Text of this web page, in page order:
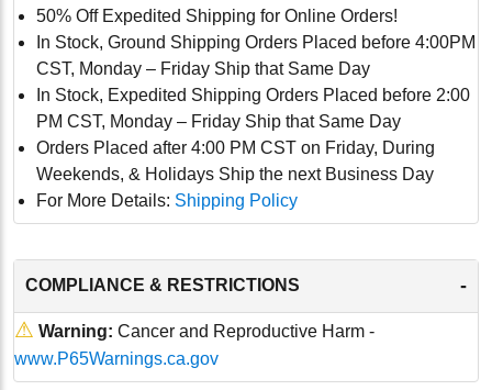
50% Off Expedited Shipping for Online Orders!
In Stock, Ground Shipping Orders Placed before 4:00PM
CST, Monday – Friday Ship that Same Day
In Stock, Expedited Shipping Orders Placed before 2:00
PM CST, Monday – Friday Ship that Same Day
Orders Placed after 4:00 PM CST on Friday, During
Weekends, & Holidays Ship the next Business Day
For More Details: Shipping Policy
COMPLIANCE & RESTRICTIONS -
⚠ Warning: Cancer and Reproductive Harm -
www.P65Warnings.ca.gov